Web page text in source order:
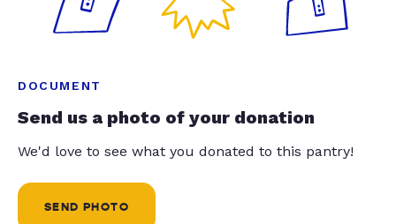
DOCUMENT
Send us a photo of your donation
We'd love to see what you donated to this pantry!
SEND PHOTO